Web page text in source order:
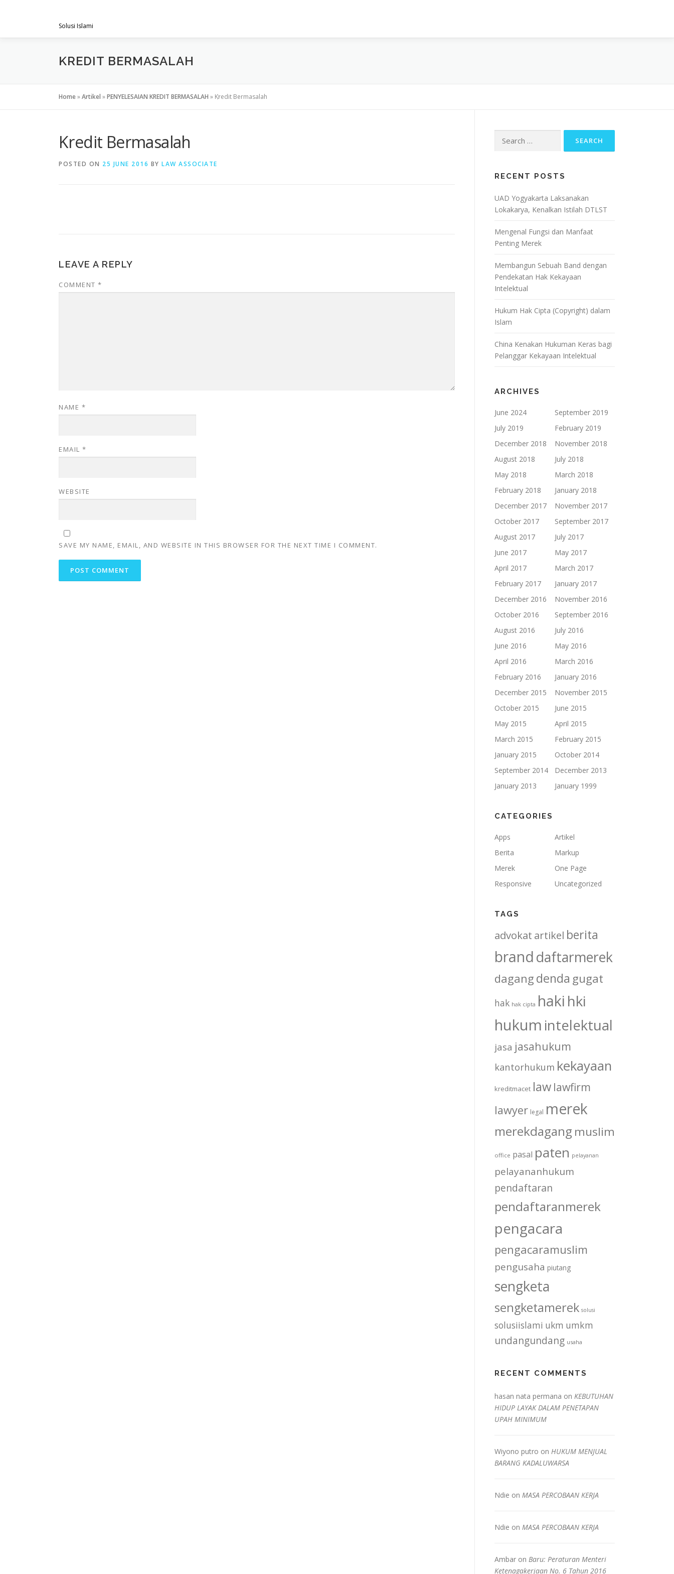
Solusi Islami
KREDIT BERMASALAH
Home»Artikel »PENYELESAIAN KREDIT BERMASALAH » Kredit Bermasalah
Kredit Bermasalah
POSTED ON 25 JUNE 2016 BY LAW ASSOCIATE
LEAVE A REPLY
COMMENT *
NAME *
EMAIL *
WEBSITE
SAVE MY NAME, EMAIL, AND WEBSITE IN THIS BROWSER FOR THE NEXT TIME I COMMENT.
for:
RECENT POSTS
UAD Yogyakarta Laksanakan
Lokakarya, Kenalkan Istilah DTLST
Mengenal Fungsi dan Manfaat
Penting Merek
Membangun Sebuah Band dengan
Pendekatan Hak Kekayaan
Intelektual
Hukum Hak Cipta (Copyright) dalam
Islam
China Kenakan Hukuman Keras bagi
Pelanggar Kekayaan Intelektual
ARCHIVES
June 2024
September 2019
July 2019
February 2019
December 2018
November 2018
August 2018
July 2018
May 2018
March 2018
February 2018
January 2018
December 2017
November 2017
October 2017
September 2017
August 2017
July 2017
June 2017
May 2017
April 2017
March 2017
February 2017
January 2017
December 2016
November 2016
October 2016
September 2016
August 2016
July 2016
June 2016
May 2016
April 2016
March 2016
February 2016
January 2016
December 2015
November 2015
October 2015
June 2015
May 2015
April 2015
March 2015
February 2015
January 2015
October 2014
September 2014
December 2013
January 2013
January 1999
CATEGORIES
Apps
Artikel
Berita
Markup
Merek
One Page
Responsive
Uncategorized
TAGS
advokat artikel berita
branddaftarmerek
dagang denda gugat
hak hak cipta haki hki
hukum intelektual
jasa jasahukum
kantorhukum kekayaan
kreditmacet law lawfirm
lawyer legal merek
merekdagang muslim
office pasal paten pelayanan
pelayananhukum
pendaftaran
pendaftaranmerek
pengacara
pengacaramuslim
pengusaha piutang
sengketa
sengketamerek solusi
solusiislami ukm umkm
undangundang usaha
RECENT COMMENTS
hasan nata permana on KEBUTUHAN
HIDUP LAYAK DALAM PENETAPAN
UPAH MINIMUM
Wiyono putro on HUKUM MENJUAL
BARANG KADALUWARSA
Ndie on MASA PERCOBAAN KERJA
Ndie on MASA PERCOBAAN KERJA
Ambar on Baru: Peraturan Menteri
Ketenagakerjaan No. 6 Tahun 2016